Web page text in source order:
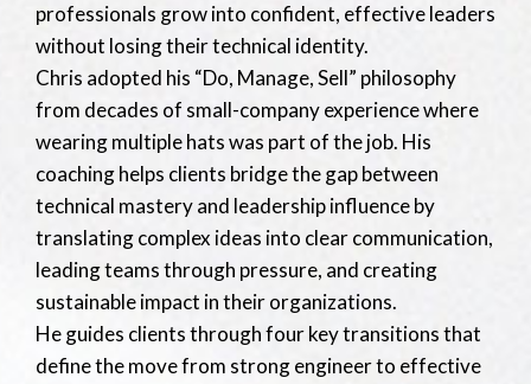
professionals grow into confident, effective leaders
without losing their technical identity.
Chris adopted his “Do, Manage, Sell” philosophy
from decades of small-company experience where
wearing multiple hats was part of the job. His
coaching helps clients bridge the gap between
technical mastery and leadership influence by
translating complex ideas into clear communication,
leading teams through pressure, and creating
sustainable impact in their organizations.
He guides clients through four key transitions that
define the move from strong engineer to effective